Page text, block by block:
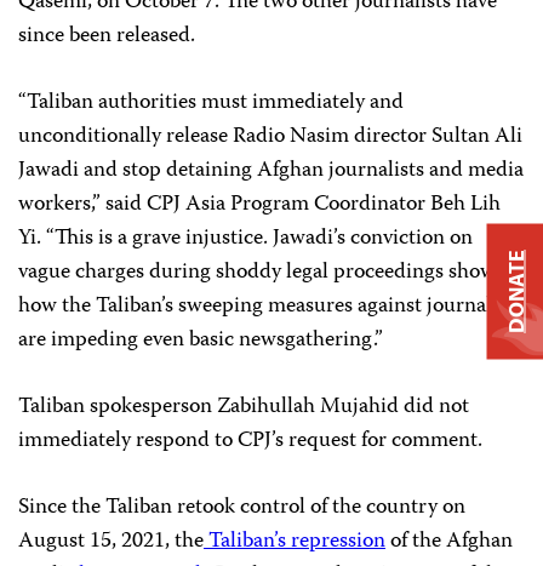
since been released.
“Taliban authorities must immediately and
unconditionally release Radio Nasim director Sultan Ali
Jawadi and stop detaining Afghan journalists and media
workers,” said CPJ Asia Program Coordinator Beh Lih
Yi. “This is a grave injustice. Jawadi’s conviction on
vague charges during shoddy legal proceedings shows
how the Taliban’s sweeping measures against journalists
are impeding even basic newsgathering.”
Taliban spokesperson Zabihullah Mujahid did not
immediately respond to CPJ’s request for comment.
Since the Taliban retook control of the country on
August 15, 2021, theTaliban’s repressionof the Afghan
DONATE